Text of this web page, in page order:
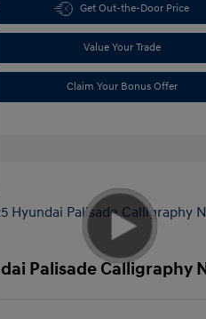
Get Out-the-Door Price
Value Your Trade
Claim Your Bonus Offer
Palisade Calligraphy